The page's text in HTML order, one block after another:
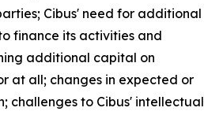
Cibus' need for additional
finance its activities and
additional capital on
at all; changes in expected or
challenges to Cibus' intellectual